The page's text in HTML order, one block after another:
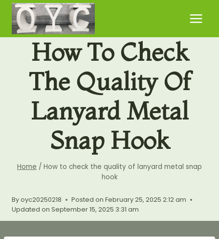
Skip
content
How To Check
The Quality Of
Lanyard Metal
Snap Hook
Home / How to check the quality of lanyard metal snap
hook
Byoyc20250218 Posted on February 25, 2025 2:12 am
Updated on September 15, 2025 3:31 am